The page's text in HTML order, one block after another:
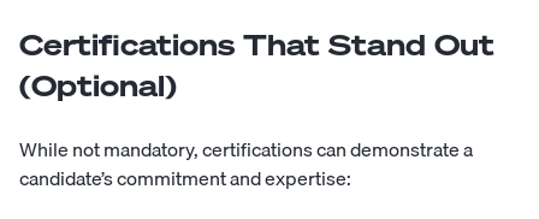
Certifications That Stand Out
(Optional)
While not mandatory, certifications can demonstrate a
candidate’s commitment and expertise: